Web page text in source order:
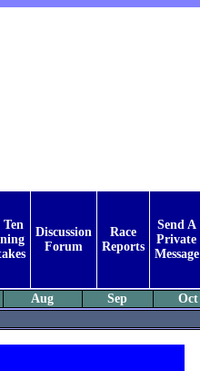
Ten
Discussion
Forum
Race
Reports
Send A
Private
Message
Aug Sep Oct